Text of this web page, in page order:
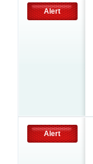
Alert
Alert